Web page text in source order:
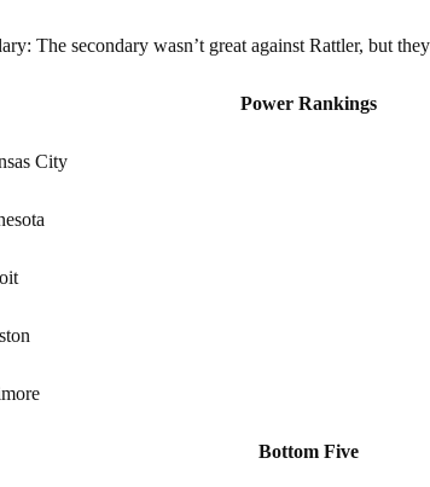
The secondary wasn’t great against Rattler, but
Power Rankings
City
Bottom Five